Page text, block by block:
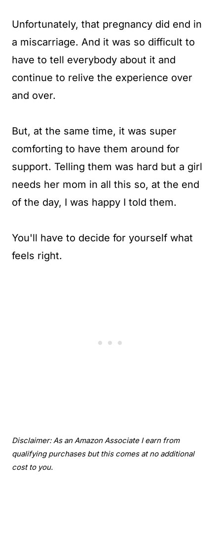
Unfortunately, that pregnancy did end in
a miscarriage. And it was so difficult to
have to tell everybody about it and
continue to relive the experience over
and over.
But, at the same time, it was super
comforting to have them around for
support. Telling them was hard but a girl
needs her mom in all this so, at the end
of the day, I was happy I told them.
You'll have to decide for yourself what
feels right.
Disclaimer: As an Amazon Associate I earn from
qualifying purchases but this comes at no additional
cost to you.